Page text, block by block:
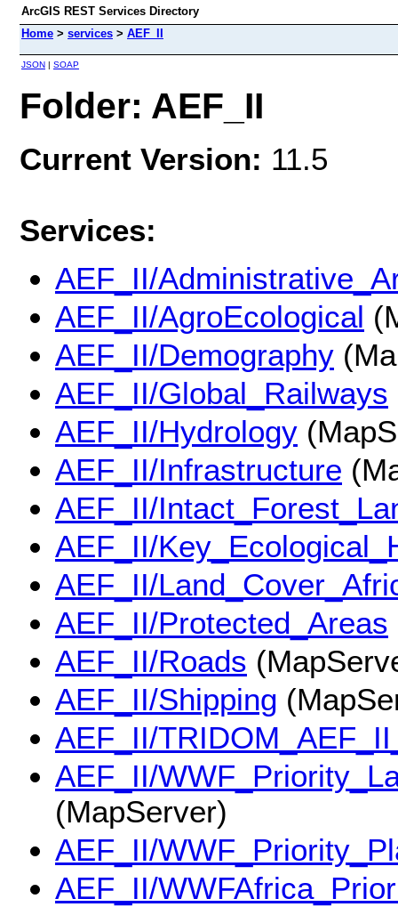
ArcGIS REST Services Directory
Home > services > AEF_II
JSON | SOAP
Folder: AEF_II
Current Version: 11.5
Services:
AEF_II/
AEF_II/AgroEcological
AEF_II/Demography
AEF_II/Global_Railways
AEF_II/Hydrology
AEF_II/Infrastructure
AEF_II/
AEF_II/
AEF_II/
AEF_II/Protected_Areas
AEF_II/Roads
AEF_II/Shipping
AEF_II/
AEF_II/
(MapServer)
AEF_II/
AEF_II/